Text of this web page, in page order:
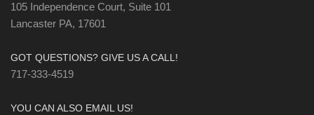
105 Independence Court, Suite 101
Lancaster PA, 17601
GOT QUESTIONS? GIVE US A CALL!
717-333-4519
YOU CAN ALSO EMAIL US!